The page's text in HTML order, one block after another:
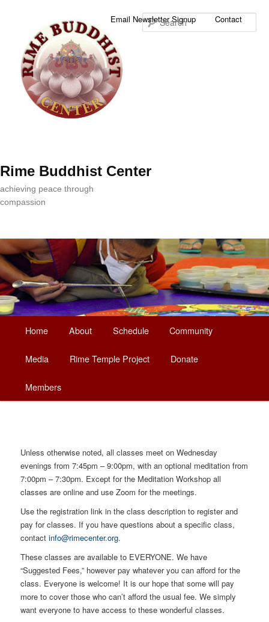
Rime Buddhist Center
achieving peace through
compassion
Email Newsletter Signup Contact
Skip
to
primary
Home About Schedule Community
Media Rime Temple Project Donate
Members
Unless otherwise noted, all classes meet on Wednesday
evenings from 7:45pm – 9:00pm, with an optional meditation from
7:00pm – 7:30pm. Except for the Meditation Workshop all
classes are online and use Zoom for the meetings.
Use the registration link in the class description to register and
pay for classes. If you have questions about a specific class,
contactinfo@rimecenter.org.
These classes are available to EVERYONE. We have
“Suggested Fees,” however pay whatever you can afford for the
class. Everyone is welcome! It is our hope that some will pay
more to cover those who can’t afford the usual fee. We simply
want everyone to have access to these wonderful classes.